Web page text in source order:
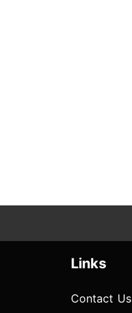
Links
Contact Us